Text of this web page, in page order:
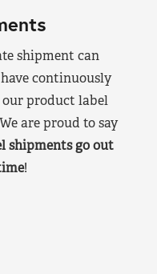
shipment can
continuously
product label
are proud to say
shipments go out
!